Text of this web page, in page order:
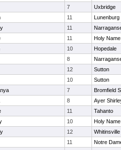
7
Uxbridge
11
Lunenburg
11
11
Holy
10
Hopedale
8
12
Sutton
10
Sutton
7
Bromfield
8
Ayer
11
Tahanto
10
Holy
12
11
Notre